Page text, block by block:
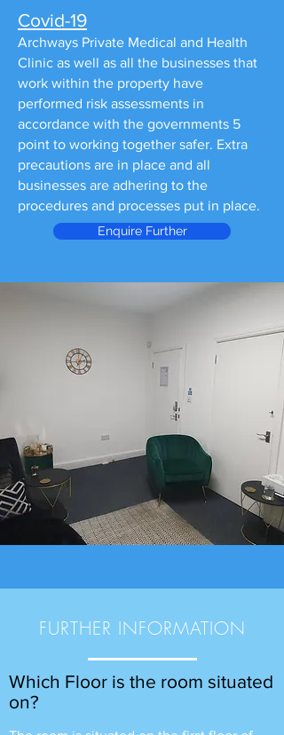
Covid-19
Archways Private Medical and Health
Clinic as well as all the businesses that
work within the property have
performed risk assessments in
accordance with the governments 5
point to working together safer. Extra
precautions are in place and all
businesses are adhering to the
procedures and processes put in place.
Enquire Further
FURTHER INFORMATION
Which Floor is the room situated
on?